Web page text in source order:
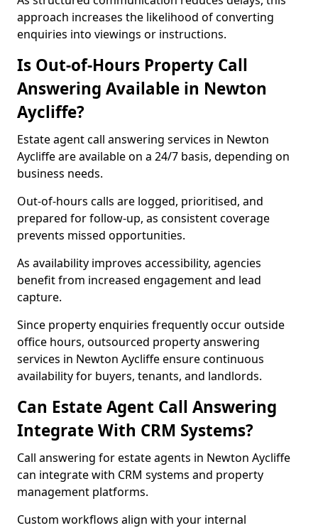
approach increases the likelihood of converting
enquiries into viewings or instructions.
Is Out-of-Hours Property Call
Answering Available in Newton
Aycliffe?
Estate agent call answering services in Newton
Aycliffe are available on a 24/7 basis, depending on
business needs.
Out-of-hours calls are logged, prioritised, and
prepared for follow-up, as consistent coverage
prevents missed opportunities.
As availability improves accessibility, agencies
benefit from increased engagement and lead
capture.
Since property enquiries frequently occur outside
office hours, outsourced property answering
services in Newton Aycliffe ensure continuous
availability for buyers, tenants, and landlords.
Can Estate Agent Call Answering
Integrate With CRM Systems?
Call answering for estate agents in Newton Aycliffe
can integrate with CRM systems and property
management platforms.
Custom workflows align with your internal